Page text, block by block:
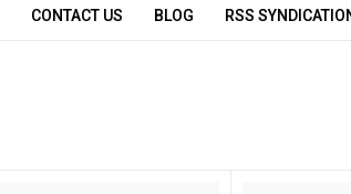
CONTACT US BLOG RSS